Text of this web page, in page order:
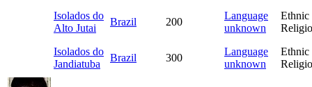
Isolados do
Alto Jutai
Brazil 200
Language
unknown
Ethnic
Isolados do
Jandiatuba
Brazil 300
Language
unknown
Ethnic